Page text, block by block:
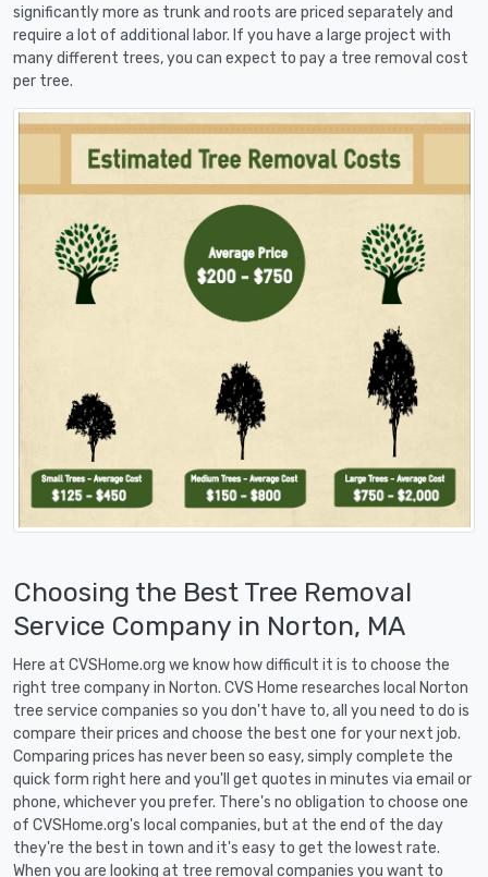
significantly more as trunk and roots are priced separately and
require a lot of additional labor. If you have a large project with
many different trees, you can expect to pay a tree removal cost
per tree.
Choosing the Best Tree Removal
Service Company in Norton, MA
Here at CVSHome.org we know how difficult it is to choose the
right tree company in Norton. CVS Home researches local Norton
tree service companies so you don't have to, all you need to do is
compare their prices and choose the best one for your next job.
Comparing prices has never been so easy, simply complete the
quick form right here and you'll get quotes in minutes via email or
phone, whichever you prefer. There's no obligation to choose one
of CVSHome.org's local companies, but at the end of the day
they're the best in town and it's easy to get the lowest rate.
When you are looking at tree removal companies you want to